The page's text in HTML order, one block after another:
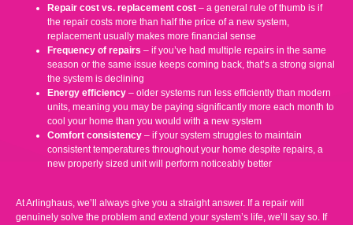
Repair cost vs. replacement cost – a general rule of thumb is if
the repair costs more than half the price of a new system,
replacement usually makes more financial sense
Frequency of repairs – if you’ve had multiple repairs in the same
season or the same issue keeps coming back, that’s a strong signal
the system is declining
Energy efficiency – older systems run less efficiently than modern
units, meaning you may be paying significantly more each month to
cool your home than you would with a new system
Comfort consistency – if your system struggles to maintain
consistent temperatures throughout your home despite repairs, a
new properly sized unit will perform noticeably better
At Arlinghaus, we’ll always give you a straight answer. If a repair will
genuinely solve the problem and extend your system’s life, we’ll say so. If